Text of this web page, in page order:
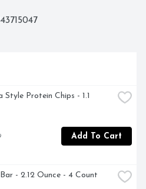
Protein Chips - 1.1
Add To Cart
- 2.12 Ounce - 4 Count